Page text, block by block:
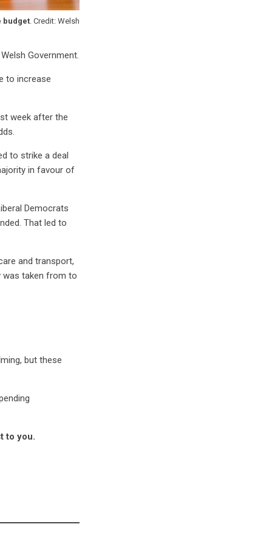
budget . Credit: Welsh
Government.
to increase
week after the
to strike a deal
in favour of
Democrats
That led to
and transport,
was taken from to
but these
to you.